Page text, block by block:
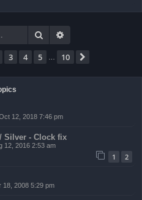
Search
10
3 4 5 10
12, 2018 7:46 pm
Silver - Clock fix
12, 2016 2:53 am
1 2
18, 2008 5:29 pm